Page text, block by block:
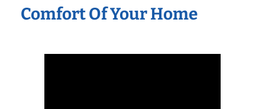
Comfort Of Your Home